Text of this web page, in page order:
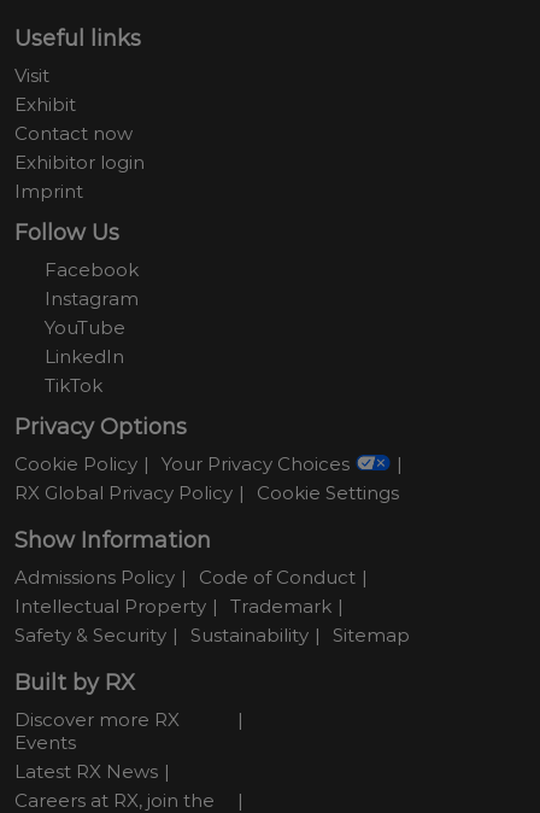
Useful links
Visit
Exhibit
Contact now
Exhibitor login
Imprint
Follow Us
Facebook
Instagram
YouTube
LinkedIn
TikTok
Privacy Options
Cookie Policy
Your Privacy Choices
RX Global Privacy Policy
Cookie Settings
Show Information
Admissions Policy
Code of Conduct
Intellectual Property
Trademark
Safety & Security
Sustainability Sitemap
Built by RX
Discover more RX
Events
Latest RX News
Careers at RX, join the